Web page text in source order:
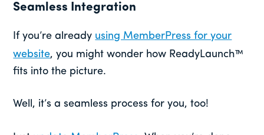
Seamless Integration
If you’re already using MemberPress for your
website, you might wonder how ReadyLaunch™
fits into the picture.
Well, it’s a seamless process for you, too!